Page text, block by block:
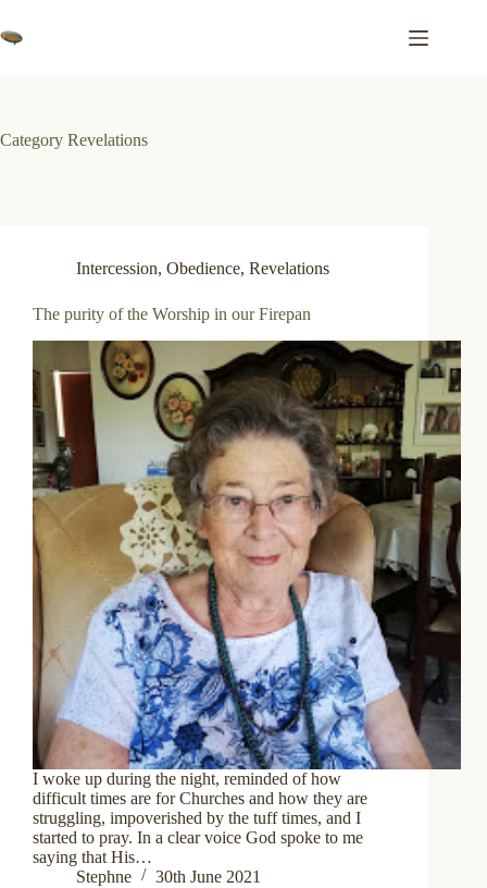
to
content
Category Revelations
Intercession, Obedience, Revelations
The purity of the Worship in our Firepan
I woke up during the night, reminded of how
difficult times are for Churches and how they are
struggling, impoverished by the tuff times, and I
started to pray. In a clear voice God spoke to me
saying that His…
Stephne
30th June 2021